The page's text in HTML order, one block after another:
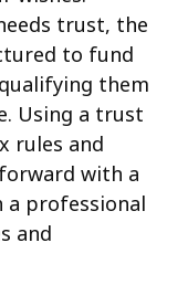
trust, the
to fund
them
Using a trust
rules and
with a
professional
and